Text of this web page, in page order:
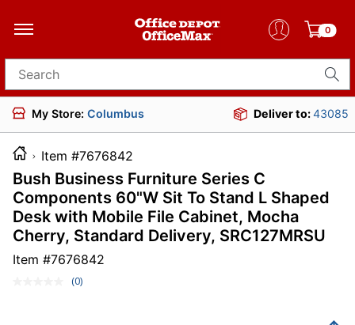
0
Search for products
My Store: Columbus Deliver to:43085
Item #7676842
Bush Business Furniture Series C
Components 60"W Sit To Stand L Shaped
Desk with Mobile File Cabinet, Mocha
Cherry, Standard Delivery, SRC127MRSU
Item #7676842
No
(0)